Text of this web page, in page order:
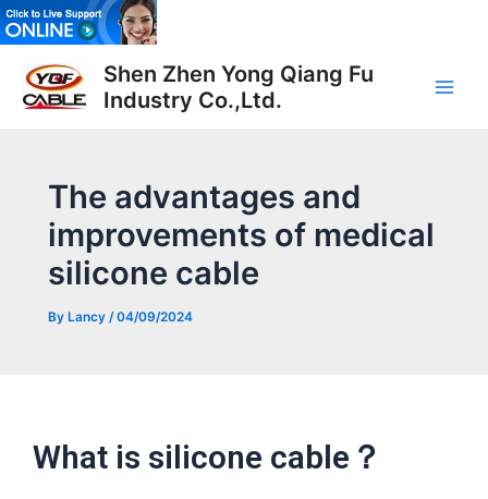
Skip
to
content
Shen Zhen Yong Qiang Fu
Industry Co.,Ltd.
The advantages and
improvements of medical
silicone cable
By Lancy /04/09/2024
What is silicone cable？
navigation